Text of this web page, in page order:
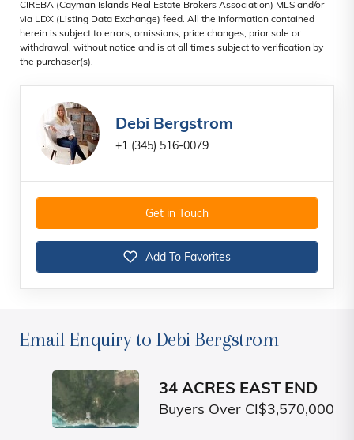
CIREBA (Cayman Islands Real Estate Brokers Association) MLS and/or
via LDX (Listing Data Exchange) feed. All the information contained
herein is subject to errors, omissions, price changes, prior sale or
withdrawal, without notice and is at all times subject to verification by
the purchaser(s).
Debi Bergstrom
+1 (345) 516-0079
Get in Touch
Add To Favorites
Email Enquiry to Debi Bergstrom
34 ACRES EAST END
Buyers Over CI$3,570,000